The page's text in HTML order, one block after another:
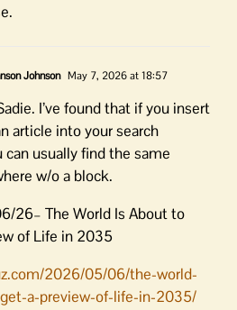
Johnson May 7, 2026 at 18:57
I’ve found that if you insert
article into your search
can usually find the same
w/o a block.
26– The World Is About to
of Life in 2035
2026/05/06/the-world-
a-preview-of-life-in-2035/